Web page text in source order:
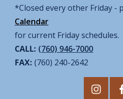
*Closed every other Friday -
Calendar
for current Friday schedules.
CALL: (760) 946-7000
FAX: (760) 240-2642